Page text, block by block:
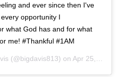
and ever since then I've
opportunity I
what God has and for what
me! #Thankful #1AM
(@bigdavis813) on Apr 25, 2015 at 9:45pm PDT